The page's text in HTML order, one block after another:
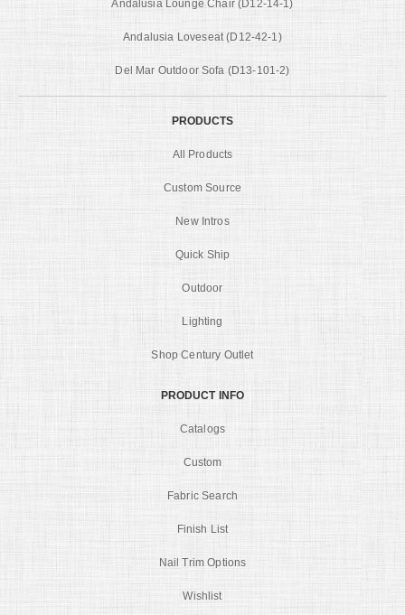
Andalusia Lounge Chair (D12-14-1)
Andalusia Loveseat (D12-42-1)
Del Mar Outdoor Sofa (D13-101-2)
PRODUCTS
All Products
Custom Source
New Intros
Quick Ship
Outdoor
Lighting
Shop Century Outlet
PRODUCT INFO
Catalogs
Custom
Fabric Search
Finish List
Nail Trim Options
Wishlist